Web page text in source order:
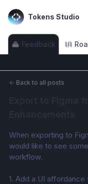
Tokens Studio
Feedback
← Back to all posts
Export to Figma
Enhancements
When exporting to
would like to see
workflow.
1. Add a UI